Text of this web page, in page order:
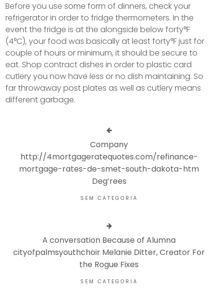
Before you use some form of dinners, check your
refrigerator in order to fridge thermometers. In the
event the fridge is at the alongside below forty°F
(4°C), your food was basically at least forty°F just for
couple of hours or minimum, it should be secure to
eat. Shop contract dishes in order to plastic card
cutlery you now have less or no dish maintaining. So
far throwaway post plates as well as cutlery means
different garbage.
Company
http://4mortgageratequotes.com/refinance-
mortgage-rates-de-smet-south-dakota-htm
Deg’rees
SEM CATEGORIA
A conversation Because of Alumna
cityofpalmsyouthchoir Melanie Ditter, Creator For
the Rogue Fixes
SEM CATEGORIA